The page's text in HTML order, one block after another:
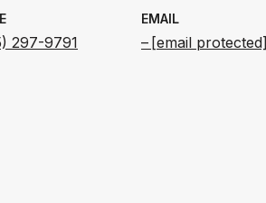
297-9791
EMAIL
[email protected]